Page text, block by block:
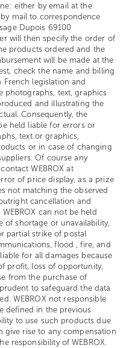
either by email at the
mail to correspondence
Dupois 69100
will then specify the order of
products ordered and the
will be made at the
check the name and billing
legislation and
photographs, text, graphics
and illustrating the
Consequently, the
held liable for errors or
text or graphics,
or in case of changing
Of course any
WEBROX at
of price display, as a prize
not matching the observed
cancellation and
can not be held
of shortage or unavailability,
partial strike of postal
flood , fire, and
for all damages because
profit, loss of opportunity,
from the purchase of
to safeguard the data
WEBROX not responsible
defined in the previous
to use such products due
rise to any compensation
responsibility of WEBROX.